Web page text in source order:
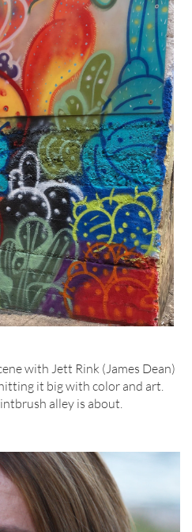
with Jett Rink (James Dean)
it big with color and art.
alley is about.